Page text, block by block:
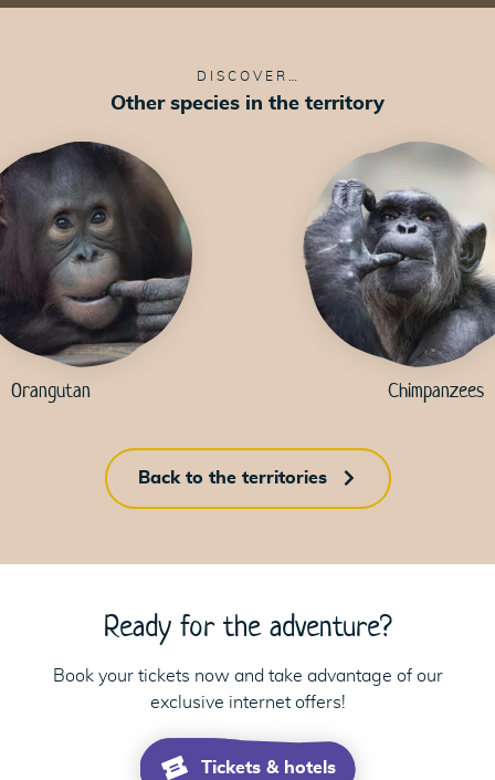
52
47
DISCOVER…
Other species in the territory
Orangutan Chimpanzees
Back to the territories
Ready for the adventure?
Book your tickets now and take advantage of our
exclusive internet offers!
Tickets & hotels